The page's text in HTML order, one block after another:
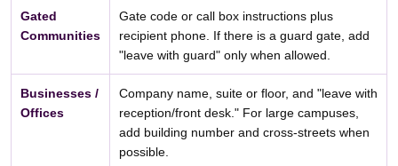
Gated
Communities
Gate code or call box instructions plus
recipient phone. If there is a guard gate, add
"leave with guard" only when allowed.
Businesses /
Offices
Company name, suite or floor, and "leave with
reception/front desk." For large campuses,
add building number and cross-streets when
possible.